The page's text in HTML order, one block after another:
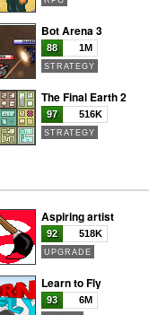
Bot Arena 3
88 1M
STRATEGY
The Final Earth 2
97 516K
STRATEGY
Aspiring artist
92 518K
UPGRADE
Learn to Fly
93 6M